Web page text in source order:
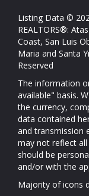
Listing Data ©
REALTORS®:
Coast, San Luis
Maria and Santa
Reserved
The information
available" basis.
the currency,
data contained
and transmission
may not reflect
should be
and/or with the
Majority of icons